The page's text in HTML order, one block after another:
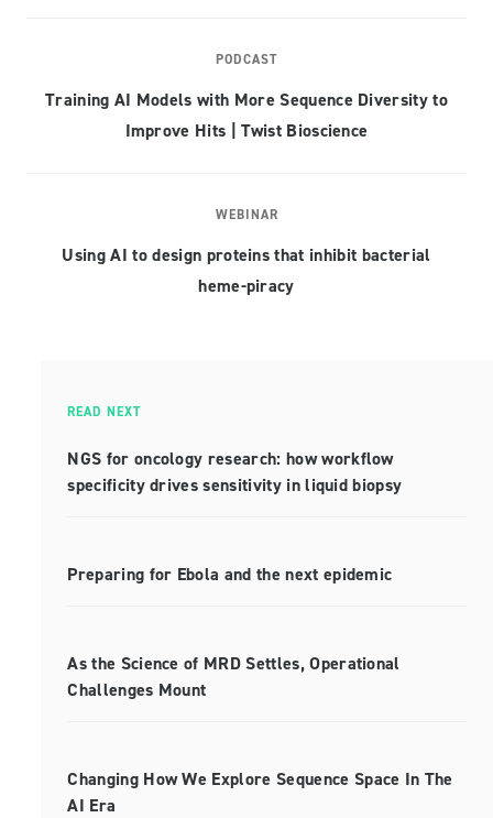
PODCAST
Training AI Models with More Sequence Diversity to
Improve Hits | Twist Bioscience
WEBINAR
Using AI to design proteins that inhibit bacterial
heme-piracy
READ NEXT
NGS for oncology research: how workflow
specificity drives sensitivity in liquid biopsy
Preparing for Ebola and the next epidemic
As the Science of MRD Settles, Operational
Challenges Mount
Changing How We Explore Sequence Space In The
AI Era